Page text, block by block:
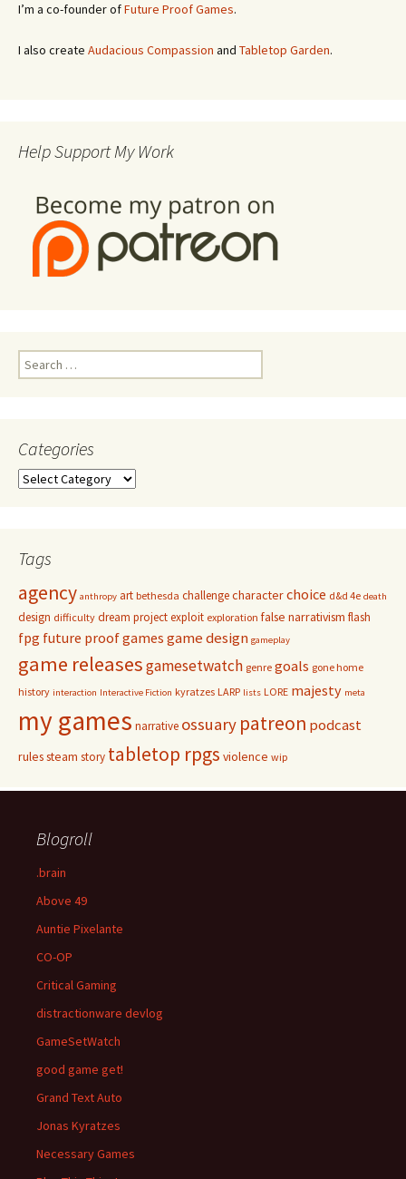
I’m a co-founder ofFuture Proof Games.
I also create Audacious Compassion and Tabletop Garden.
Help Support My Work
Search
for:
Categories
Categories
Tags
agency anthropy art bethesda challengecharacterchoice d&d 4e death
design difficulty dream projectexploit exploration false narrativism flash
fpg future proof games game design gameplay
game releasesgamesetwatch genre goals gone home
history interaction Interactive Fiction kyratzes LARP lists LORE majesty meta
my games narrative ossuary patreon podcast
rulessteam story tabletop rpgs violence wip
Blogroll
.brain
Above 49
Auntie Pixelante
CO-OP
Critical Gaming
distractionware devlog
GameSetWatch
good game get!
Grand Text Auto
Jonas Kyratzes
Necessary Games